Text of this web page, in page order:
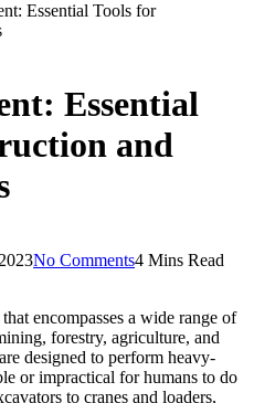
Essential Tools for
Essential
and
No Comments4 Mins Read
encompasses a wide range of
forestry, agriculture, and
designed to perform heavy-
or impractical for humans to do
to cranes and loaders,